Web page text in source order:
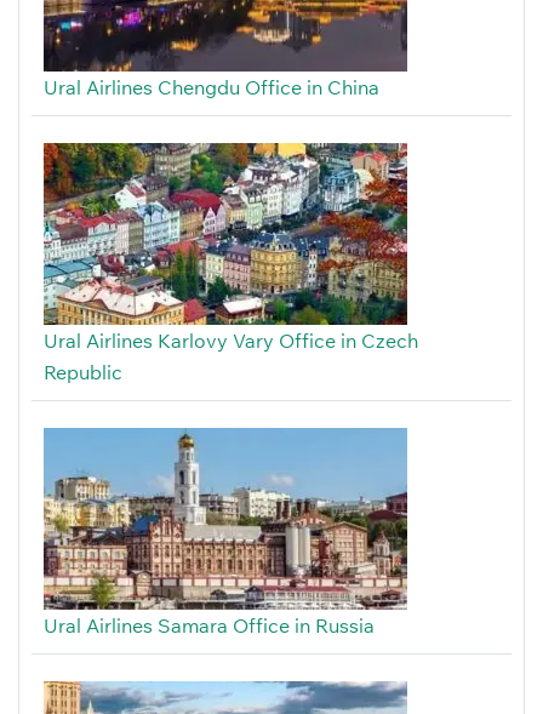
Ural Airlines Chengdu Office in China
Ural Airlines Karlovy Vary Office in Czech
Republic
Ural Airlines Samara Office in Russia